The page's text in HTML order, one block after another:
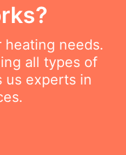
needs.
all types of
us experts in